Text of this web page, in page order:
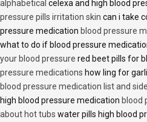
alphabetical celexa and high blood
pressure pills irritation skin can i take
pressure medication blood pressure
what to do if blood pressure
your blood pressure red beet pills for
pressure medications how ling for
blood pressure medication list and
high blood pressure medication blood
about hot tubs water pills high blood